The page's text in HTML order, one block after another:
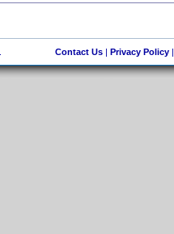
Contact Us| Privacy Policy|